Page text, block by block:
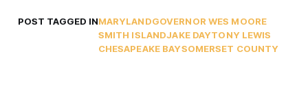
POST TAGGED INMARYLANDGOVERNOR WES MOORE
SMITH ISLANDJAKE DAYTONY LEWIS
CHESAPEAKE BAYSOMERSET COUNTY